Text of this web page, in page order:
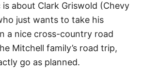
is about Clark Griswold (Chevy
just wants to take his
a nice cross-country road
Mitchell family’s road trip,
go as planned.